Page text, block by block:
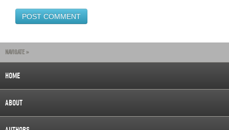
NAVIGATE »
HOME
ABOUT